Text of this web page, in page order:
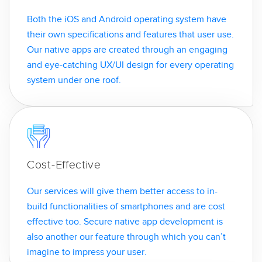
Both the iOS and Android operating system have
their own specifications and features that user use.
Our native apps are created through an engaging
and eye-catching UX/UI design for every operating
system under one roof.
Cost-Effective
Our services will give them better access to in-
build functionalities of smartphones and are cost
effective too. Secure native app development is
also another our feature through which you can’t
imagine to impress your user.